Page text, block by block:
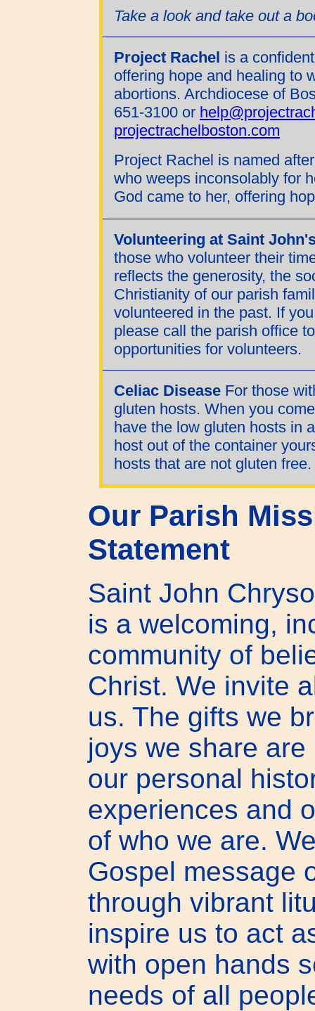
Take a look and take out a
Project Rachel is a
offering hope and healing to
abortions. Archdiocese of
651-3100 or
projectrachelboston.com
Project Rachel is named
who weeps inconsolably for
God came to her, offering
Volunteering at Saint
those who volunteer their
reflects the generosity, the
Christianity of our parish
volunteered in the past. If
please call the parish office
opportunities for volunteers.
Celiac Disease For those
gluten hosts. When you
have the low gluten hosts in
host out of the container
hosts that are not gluten free.
Our Parish
Statement
Saint John
is a welcoming,
community of
Christ. We invite
us. The gifts we
joys we share
our personal
experiences and
of who we are.
Gospel message
through vibrant
inspire us to act
with open hands
needs of all